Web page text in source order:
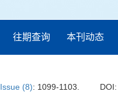
往期查询 本刊动态
Issue (8): 1099-1103.